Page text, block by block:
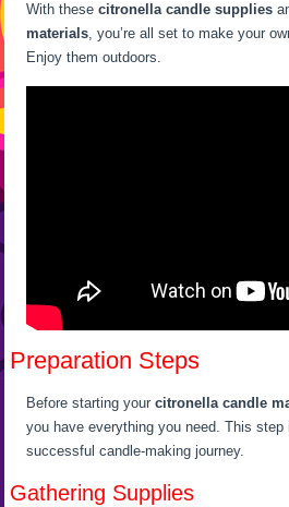
With thesecitronella candle supplies
materials, you’re all set to make your
Enjoy them outdoors.
Preparation Steps
Before starting yourcitronella candle
you have everything you need. This
successful candle-making journey.
Gathering Supplies